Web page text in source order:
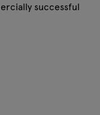
successful